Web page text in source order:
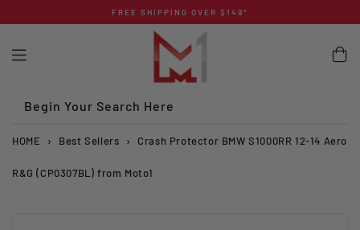
to
content
FREE SHIPPING OVER $149*
Begin Your Search Here
HOME › Best Sellers › Crash Protector BMW S1000RR 12-14 Aero
R&G (CP0307BL) from Moto1